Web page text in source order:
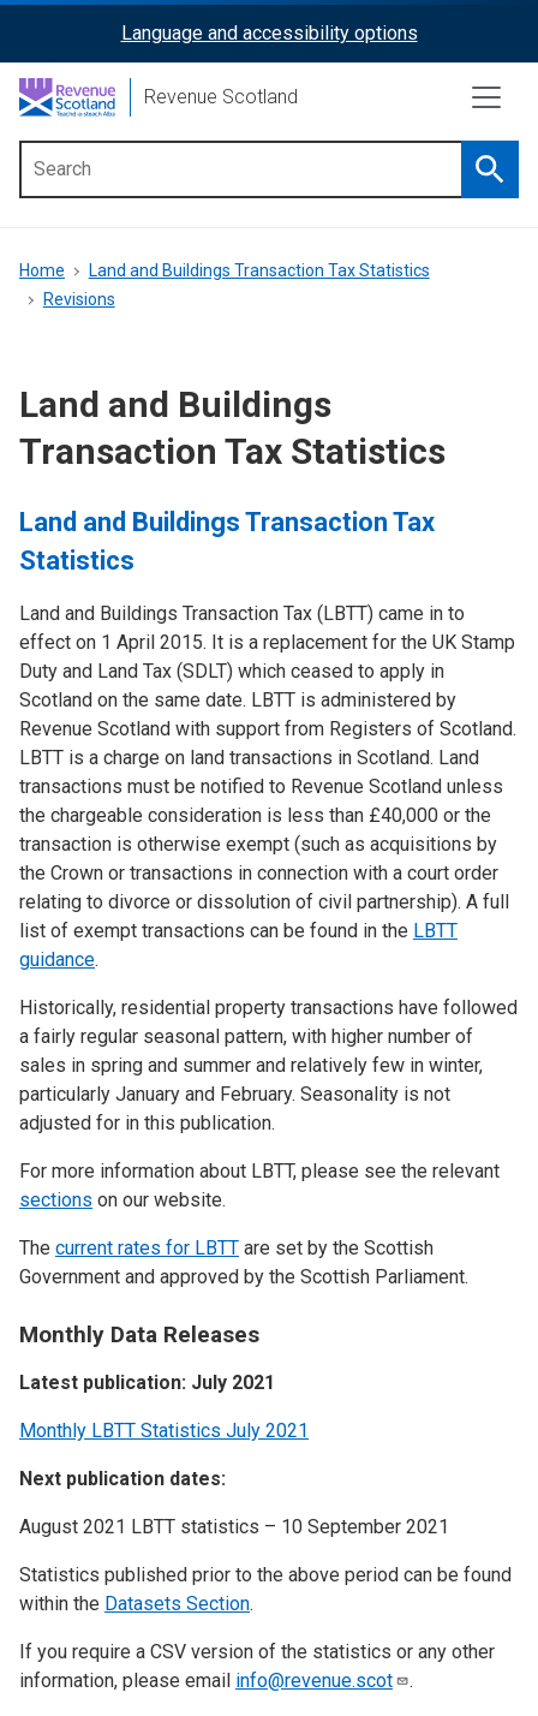
content
ReciteMe
Activation
Language and accessibility options
Revenue Scotland
menu
Breadcrumb
Home
Land and Buildings Transaction Tax Statistics
Revisions
Land and Buildings
Transaction Tax Statistics
Land and Buildings Transaction Tax
Statistics
Land and Buildings Transaction Tax (LBTT) came in to
effect on 1 April 2015. It is a replacement for the UK Stamp
Duty and Land Tax (SDLT) which ceased to apply in
Scotland on the same date. LBTT is administered by
Revenue Scotland with support from Registers of Scotland.
LBTT is a charge on land transactions in Scotland. Land
transactions must be notified to Revenue Scotland unless
the chargeable consideration is less than £40,000 or the
transaction is otherwise exempt (such as acquisitions by
the Crown or transactions in connection with a court order
relating to divorce or dissolution of civil partnership). A full
list of exempt transactions can be found in the LBTT
guidance.
Historically, residential property transactions have followed
a fairly regular seasonal pattern, with higher number of
sales in spring and summer and relatively few in winter,
particularly January and February. Seasonality is not
adjusted for in this publication.
For more information about LBTT, please see the relevant
sections on our website.
The current rates for LBTT are set by the Scottish
Government and approved by the Scottish Parliament.
Monthly Data Releases
Latest publication: July 2021
Monthly LBTT Statistics July 2021
Next publication dates:
August 2021 LBTT statistics – 10 September 2021
Statistics published prior to the above period can be found
within the Datasets Section.
If you require a CSV version of the statistics or any other
information, please email info@revenue.scot .